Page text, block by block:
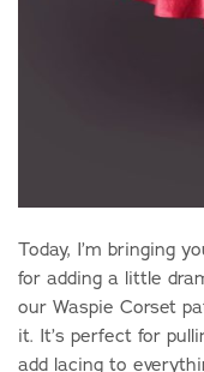
Today, I’m bringing
for adding a little
our Waspie Corset
it. It’s perfect for
add lacing to